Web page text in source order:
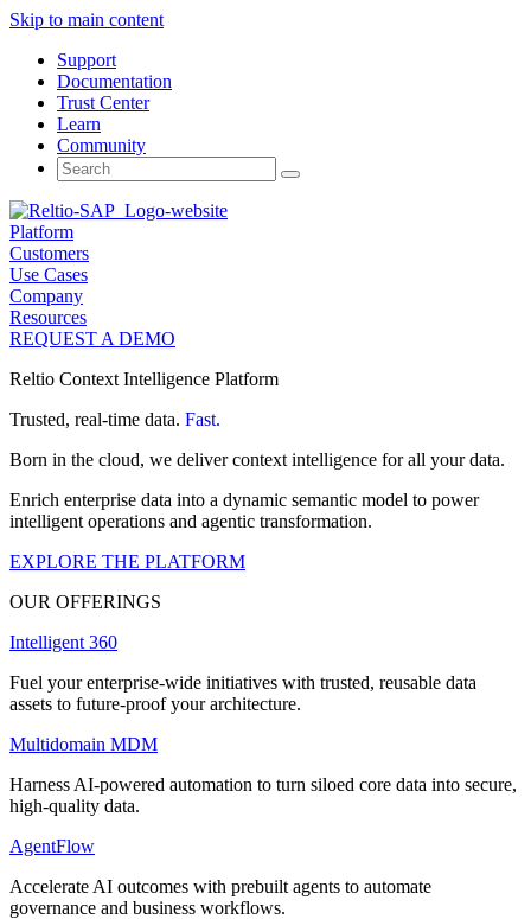
Skip to main content
Support
Documentation
Trust Center
Learn
Community
Search
for:
Platform
Customers
Use Cases
Company
Resources
REQUEST A DEMO
Reltio Context Intelligence Platform
Trusted, real-time data. Fast.
Born in the cloud, we deliver context intelligence for all your data.
Enrich enterprise data into a dynamic semantic model to power
intelligent operations and agentic transformation.
EXPLORE THE PLATFORM
OUR OFFERINGS
Intelligent 360
Fuel your enterprise-wide initiatives with trusted, reusable data
assets to future-proof your architecture.
Multidomain MDM
Harness AI-powered automation to turn siloed core data into secure,
high-quality data.
AgentFlow
Accelerate AI outcomes with prebuilt agents to automate
governance and business workflows.